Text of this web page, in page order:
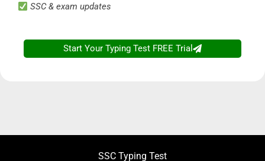
SSC & exam updates
Start Your Typing Test FREE Trial
SSC Typing Test